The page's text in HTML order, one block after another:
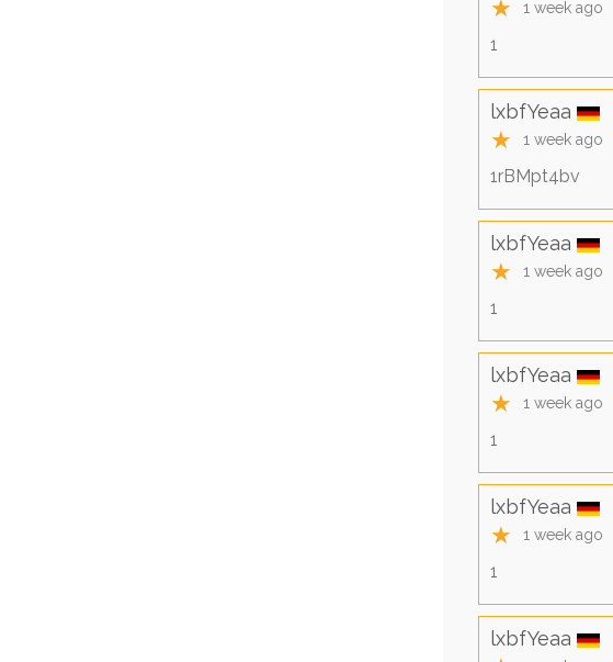
★ 1 week ago
1
lxbfYeaa
★ 1 week ago
1rBMpt4bv
lxbfYeaa
★ 1 week ago
1
lxbfYeaa
★ 1 week ago
1
lxbfYeaa
★ 1 week ago
1
lxbfYeaa